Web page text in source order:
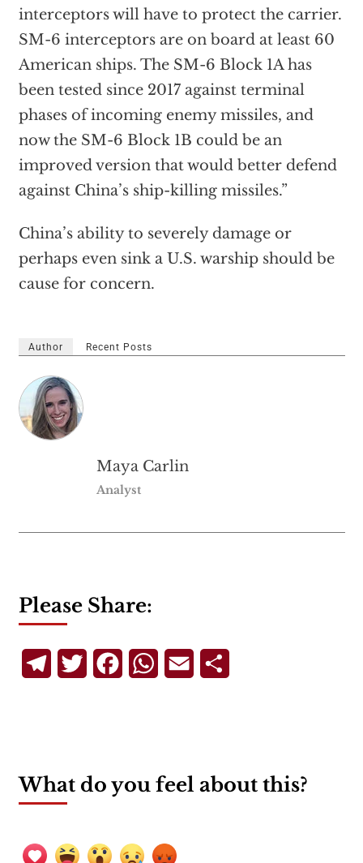
interceptors will have to protect the carrier.
SM-6 interceptors are on board at least 60
American ships. The SM-6 Block 1A has
been tested since 2017 against terminal
phases of incoming enemy missiles, and
now the SM-6 Block 1B could be an
improved version that would better defend
against China’s ship-killing missiles.”
China’s ability to severely damage or
perhaps even sink a U.S. warship should be
cause for concern.
Author Recent Posts
Maya Carlin
Analyst
Please Share:
TelegramTwitterFacebookWhatsApp
Email
What do you feel about this?